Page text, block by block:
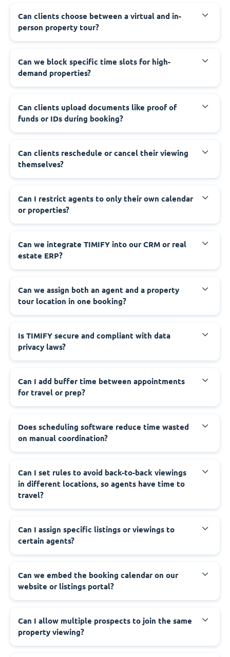
Can clients choose between a virtual and in-
person property tour?
Can we block specific time slots for high-
demand properties?
Can clients upload documents like proof of
funds or IDs during booking?
Can clients reschedule or cancel their viewing
themselves?
Can I restrict agents to only their own calendar
or properties?
Can we integrate TIMIFY into our CRM or real
estate ERP?
Can we assign both an agent and a property
tour location in one booking?
Is TIMIFY secure and compliant with data
privacy laws?
Can I add buffer time between appointments
for travel or prep?
Does scheduling software reduce time wasted
on manual coordination?
Can I set rules to avoid back-to-back viewings
in different locations, so agents have time to
travel?
Can I assign specific listings or viewings to
certain agents?
Can we embed the booking calendar on our
website or listings portal?
Can I allow multiple prospects to join the same
property viewing?